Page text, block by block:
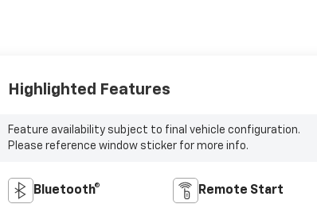
Highlighted Features
Feature availability subject to final vehicle configuration.
Please reference window sticker for more info.
Bluetooth® Remote Start